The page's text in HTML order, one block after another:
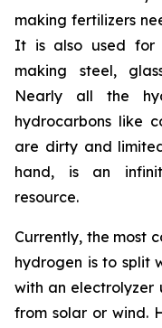
making fertilizers
It is also used for
making steel,
Nearly all the
hydrocarbons like
are dirty and
hand, is an
resource.
Currently, the most
hydrogen is to split
with an electrolyzer
from solar or wind.